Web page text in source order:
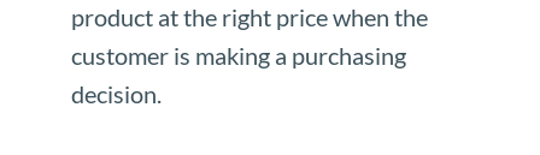
product at the right price when the
customer is making a purchasing
decision.